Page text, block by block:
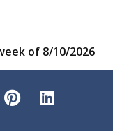
of 8/10/2026
Pinterest